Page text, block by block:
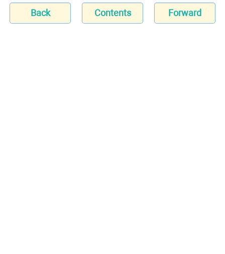
Back Contents Forward